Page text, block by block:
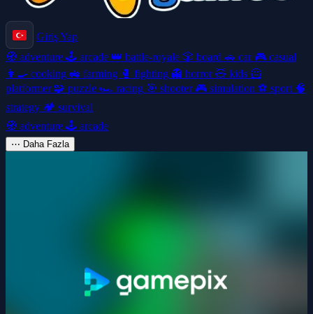
Giriş Yap
🧭 adventure 🕹️ arcade 👑 battle-royale 🎲 board 🚗 car 🎮 casual
👩‍🍳 cooking 🚜 farming 🥊 fighting 👻 horror🧸 kids 🦸
platformer 🧩 puzzle 🏎️ racing 🎯 shooter 🎮 simulation ⚽ sport 🧠
strategy 🏕️ survival
🧭 adventure 🕹️ arcade
⋯ Daha Fazla